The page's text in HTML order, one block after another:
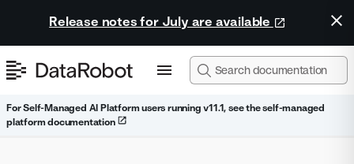
Release notes for July are available
For Self-Managed AI Platform users running v11.1, see the self-managed
platform documentation